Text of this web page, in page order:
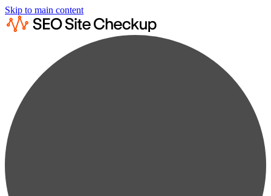
Skip to main content